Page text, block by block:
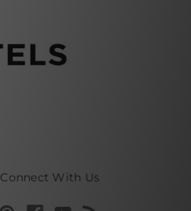
Connect With Us